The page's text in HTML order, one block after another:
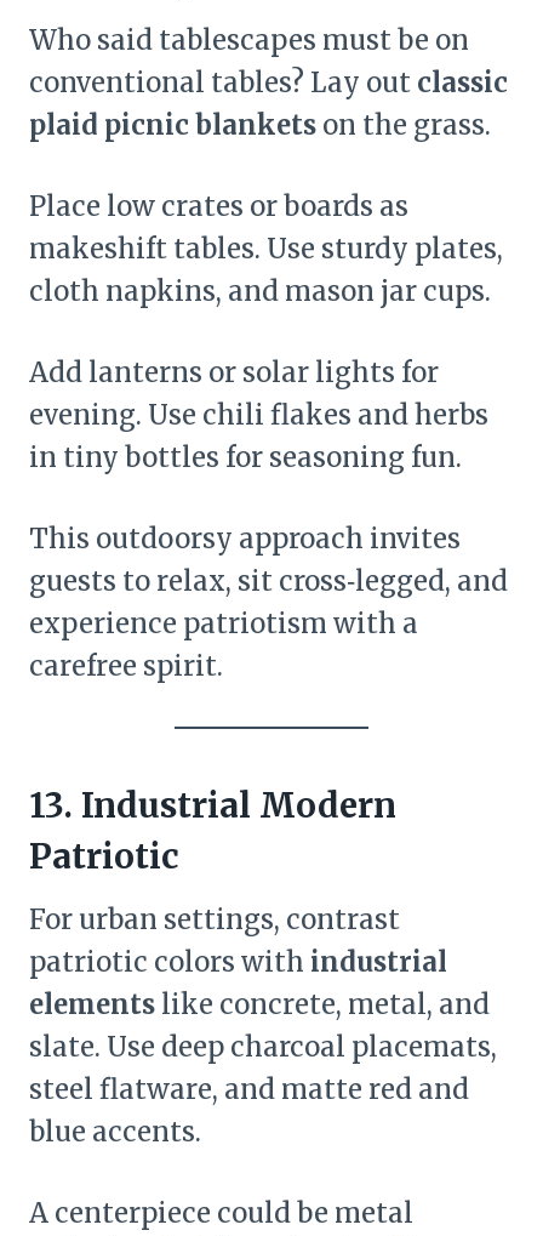
Who said tablescapes must be on
conventional tables? Lay out classic
plaid picnic blankets on the grass.
Place low crates or boards as
makeshift tables. Use sturdy plates,
cloth napkins, and mason jar cups.
Add lanterns or solar lights for
evening. Use chili flakes and herbs
in tiny bottles for seasoning fun.
This outdoorsy approach invites
guests to relax, sit cross‑legged, and
experience patriotism with a
carefree spirit.
13. Industrial Modern
Patriotic
For urban settings, contrast
patriotic colors with industrial
elements like concrete, metal, and
slate. Use deep charcoal placemats,
steel flatware, and matte red and
blue accents.
A centerpiece could be metal